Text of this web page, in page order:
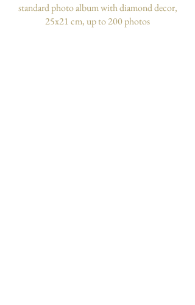
standard photo album with diamond decor,
25x21 cm, up to 200 photos